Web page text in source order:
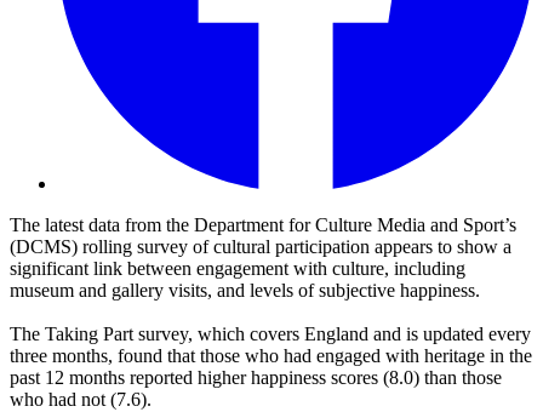
The latest data from the Department for Culture Media and Sport’s
(DCMS) rolling survey of cultural participation appears to show a
significant link between engagement with culture, including
museum and gallery visits, and levels of subjective happiness.
The Taking Part survey, which covers England and is updated every
three months, found that those who had engaged with heritage in the
past 12 months reported higher happiness scores (8.0) than those
who had not (7.6).